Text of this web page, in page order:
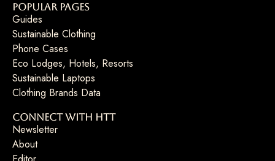
Popular Pages
Guides
Sustainable Clothing
Phone Cases
Eco Lodges, Hotels, Resorts
Sustainable Laptops
Clothing Brands Data
Connect with HTT
Newsletter
About